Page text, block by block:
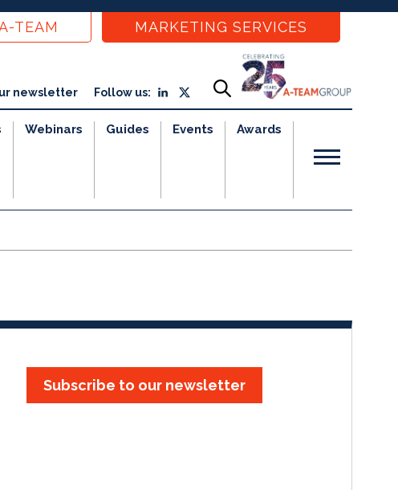
TEAM MARKETING SERVICES
newsletter Follow us:
Webinars Guides Events Awards
Subscribe to our newsletter